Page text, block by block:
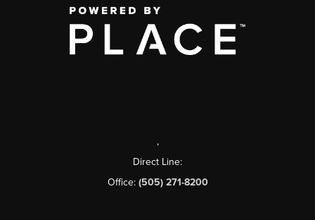
,
Direct Line:
Office: (505) 271-8200